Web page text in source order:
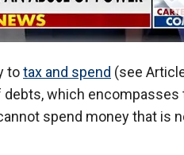
totax and spend (see
which encompasses
spend money that is